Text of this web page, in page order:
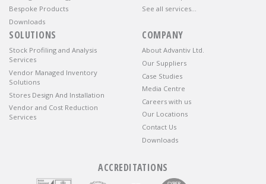
Bespoke Products
Downloads
See all services…
SOLUTIONS
Stock Profiling and Analysis
Services
Vendor Managed Inventory
Solutions
Stores Design And Installation
Vendor and Cost Reduction
Services
COMPANY
About Advantiv Ltd.
Our Suppliers
Case Studies
Media Centre
Careers with us
Our Locations
Contact Us
Downloads
ACCREDITATIONS